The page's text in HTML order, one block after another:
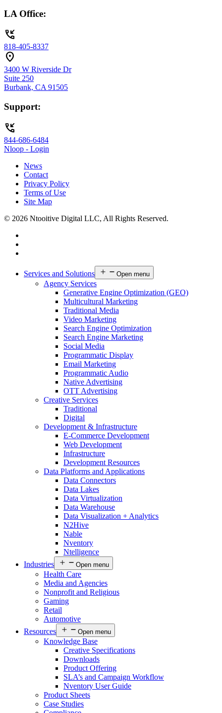
LA Office:
phone_callback
818-405-8337
location_on
3400 W Riverside Dr
Suite 250
Burbank, CA 91505
Support:
phone_callback
844-686-6484
Nloop - Login
News
Contact
Privacy Policy
Terms of Use
Site Map
© 2026 Ntooitive Digital LLC, All Rights Reserved.
Services and Solutions Open menu
Agency Services
Generative Engine Optimization (GEO)
Multicultural Marketing
Traditional Media
Video Marketing
Search Engine Optimization
Search Engine Marketing
Social Media
Programmatic Display
Email Marketing
Programmatic Audio
Native Advertising
OTT Advertising
Creative Services
Traditional
Digital
Development & Infrastructure
E-Commerce Development
Web Development
Infrastructure
Development Resources
Data Platforms and Applications
Data Connectors
Data Lakes
Data Virtualization
Data Warehouse
Data Visualization + Analytics
N2Hive
Nable
Nventory
Ntelligence
Industries
Open menu
Health Care
Media and Agencies
Nonprofit and Religious
Gaming
Retail
Automotive
Resources
Open menu
Knowledge Base
Creative Specifications
Downloads
Product Offering
SLA’s and Campaign Workflow
Nventory User Guide
Product Sheets​
Case Studies